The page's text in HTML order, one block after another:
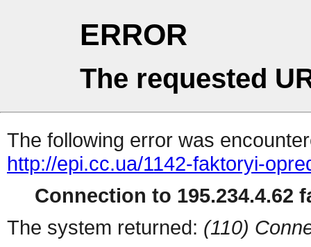
ERROR
The requested
The following error was
http://epi.cc.ua/1142-faktoryi-
Connection to 195.234.4.62
The system returned: (110)